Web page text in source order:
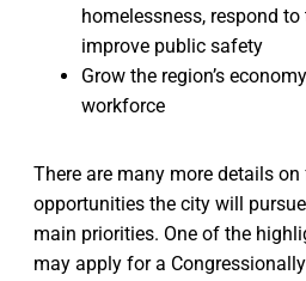
homelessness, respond
improve public safety
Grow the region’s
workforce
There are many more details
opportunities the city will
main priorities. One of the
may apply for a